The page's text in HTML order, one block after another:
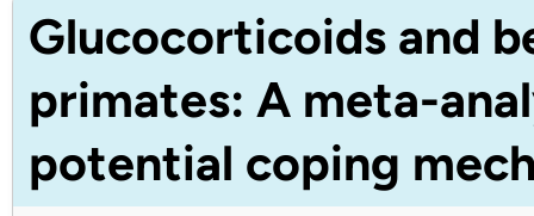
Glucocorticoids and
primates: A meta-
potential coping